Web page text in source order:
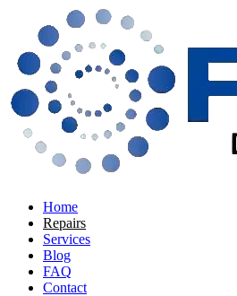
Home
Repairs
Services
Blog
FAQ
Contact